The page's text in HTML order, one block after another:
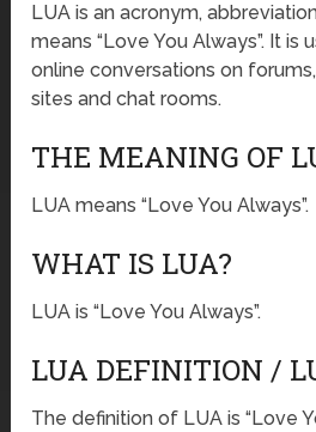
LUA is an acronym,
means “Love You Always”. It is
online conversations on
sites and chat rooms.
THE MEANING OF
LUA means “Love You Always”.
WHAT IS LUA?
LUA is “Love You Always”.
LUA DEFINITION /
The definition of LUA is “Love